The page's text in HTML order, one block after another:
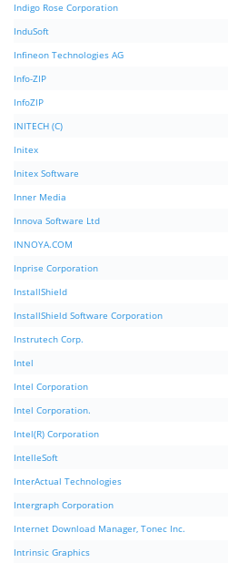
Indigo Rose Corporation
InduSoft
Infineon Technologies AG
Info-ZIP
InfoZIP
INITECH (C)
Initex
Initex Software
Inner Media
Innova Software Ltd
INNOYA.COM
Inprise Corporation
InstallShield
InstallShield Software Corporation
Instrutech Corp.
Intel
Intel Corporation
Intel Corporation.
Intel(R) Corporation
IntelleSoft
InterActual Technologies
Intergraph Corporation
Internet Download Manager, Tonec Inc.
Intrinsic Graphics